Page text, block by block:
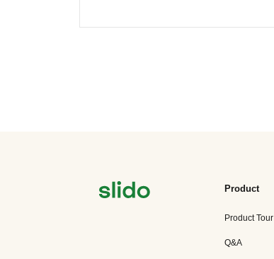
Product
Product Tour
Q&A